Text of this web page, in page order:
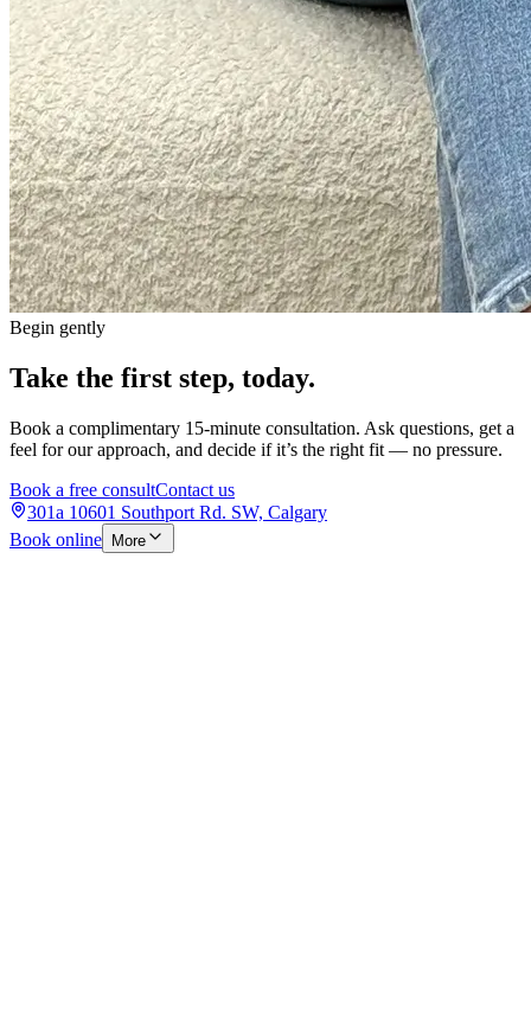
Begin gently
Take the first step, today.
Book a complimentary 15-minute consultation. Ask questions, get a
feel for our approach, and decide if it’s the right fit — no pressure.
Book a free consultContact us
301a 10601 Southport Rd. SW, Calgary
Book online More